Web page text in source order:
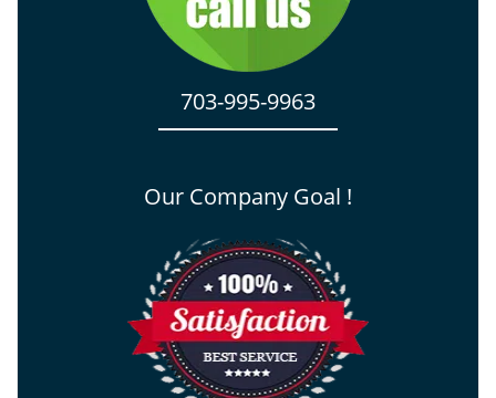
703-995-9963
Our Company Goal !